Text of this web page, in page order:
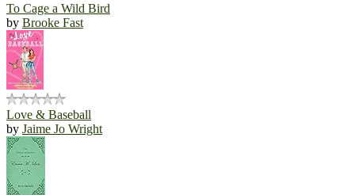
To Cage a Wild Bird
by Brooke Fast
Love & Baseball
by Jaime Jo Wright